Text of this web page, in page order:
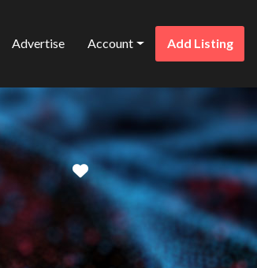
Advertise Account Add Listing
Favorite